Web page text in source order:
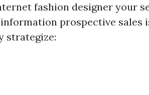
fashion designer your
information prospective sales
strategize: